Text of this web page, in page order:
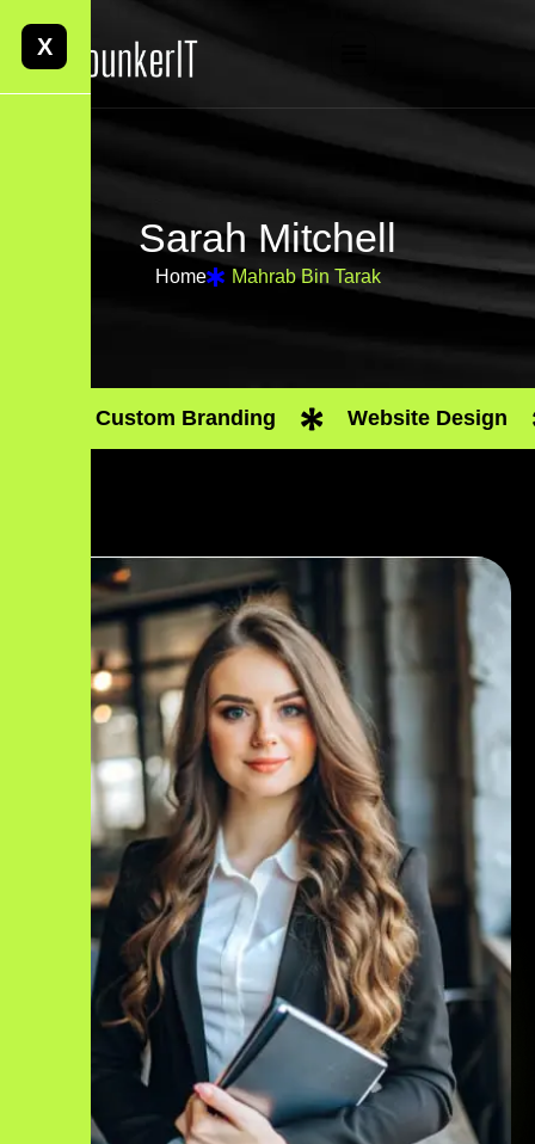
X
Sarah Mitchell
Home Mahrab Bin Tarak
Custom Branding Website Design